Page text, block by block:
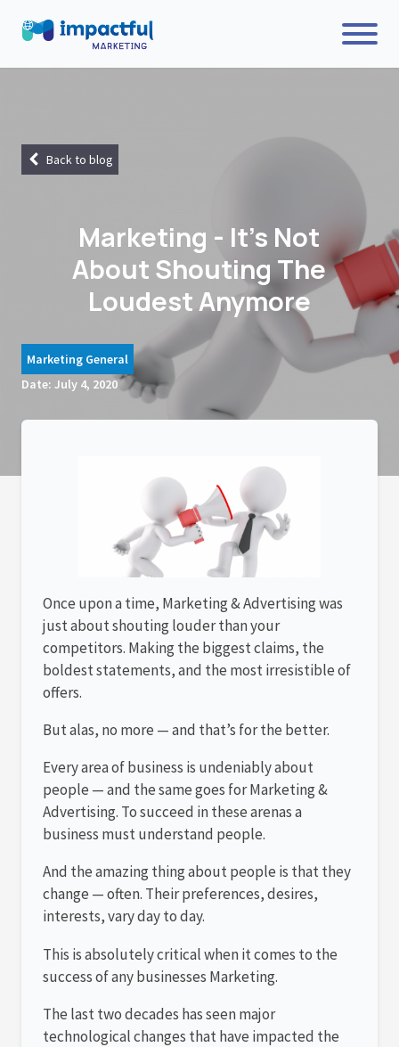
Back to blog
Marketing - It's Not
About Shouting The
Loudest Anymore
Marketing General
Date: July 4, 2020
Once upon a time, Marketing & Advertising was
just about shouting louder than your
competitors. Making the biggest claims, the
boldest statements, and the most irresistible of
offers.
But alas, no more — and that’s for the better.
Every area of business is undeniably about
people — and the same goes for Marketing &
Advertising. To succeed in these arenas a
business must understand people.
And the amazing thing about people is that they
change — often. Their preferences, desires,
interests, vary day to day.
This is absolutely critical when it comes to the
success of any businesses Marketing.
The last two decades has seen major
technological changes that have impacted the